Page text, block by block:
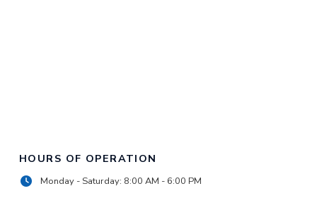
HOURS OF OPERATION
Monday - Saturday: 8:00 AM - 6:00 PM